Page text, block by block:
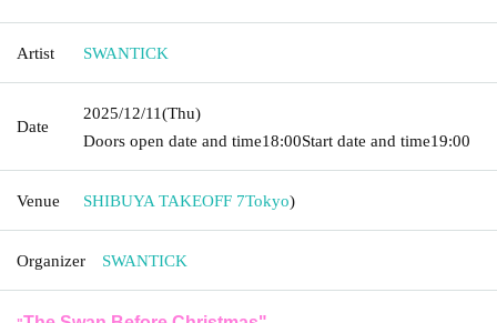
Artist SWANTICK
Date
2025/12/11(Thu)
Doors open date and time18:00Start date and time19:00
Venue SHIBUYA TAKEOFF 7Tokyo)
Organizer SWANTICK